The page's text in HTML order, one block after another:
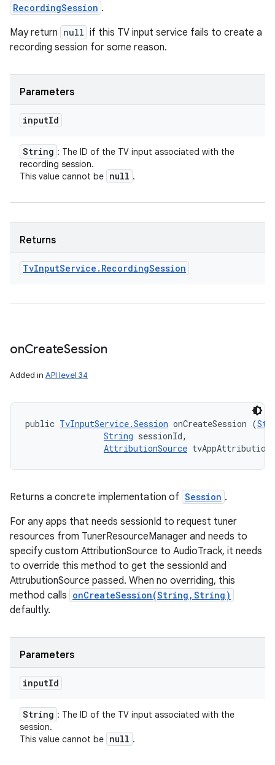
RecordingSession .
May return null if this TV input service fails to create a
recording session for some reason.
Parameters
inputId
String : The ID of the TV input associated with the
recording session.
This value cannot be null .
Returns
TvInputService . RecordingSession
onCreateSession
Added in API level 34
public TvInputService.Session onCreateSession (
String sessionId,
AttributionSource
Returns a concrete implementation of Session .
For any apps that needs sessionId to request tuner
resources from TunerResourceManager and needs to
specify custom AttributionSource to AudioTrack, it needs
to override this method to get the sessionId and
AttrubutionSource passed. When no overriding, this
method calls onCreateSession(String,String)
defaultly.
Parameters
inputId
String : The ID of the TV input associated with the
session.
This value cannot be null .